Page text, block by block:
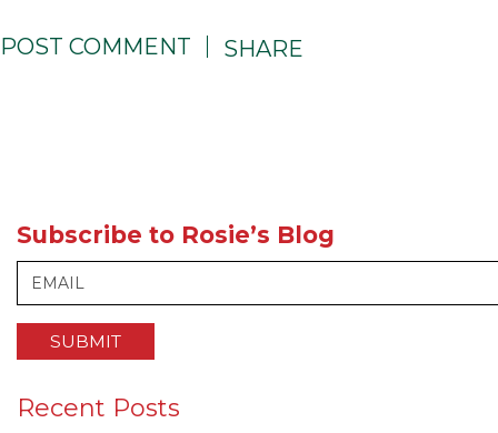
POST COMMENT SHARE
Subscribe to Rosie’s Blog
Recent Posts